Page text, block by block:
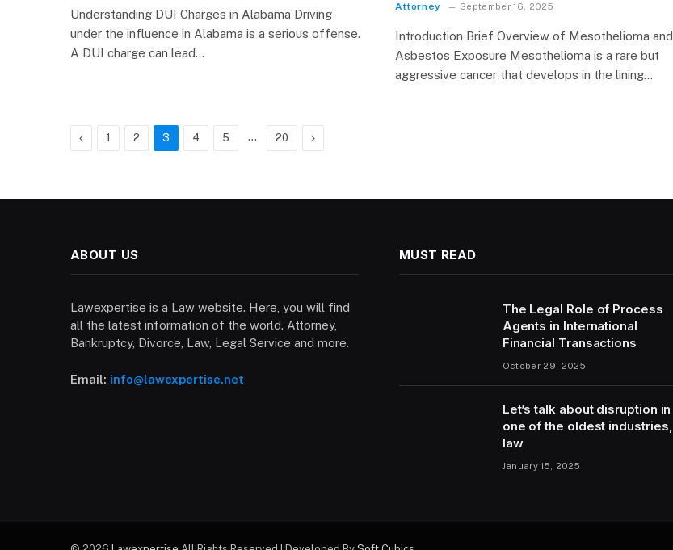
Understanding DUI Charges in Alabama Driving
under the influence in Alabama is a serious offense.
A DUI charge can lead…
Attorney September 16, 2025
Introduction Brief Overview of Mesothelioma and
Asbestos Exposure Mesothelioma is a rare but
aggressive cancer that develops in the lining…
Previous
1 2 3 4 5 … 20 Next
ABOUT US
Lawexpertise is a Law website. Here, you will find
all the latest information of the world. Attorney,
Bankruptcy, Divorce, Law, Legal Service and more.
Email: info@lawexpertise.net
MUST READ
The Legal Role of Process
Agents in International
Financial Transactions
October 29, 2025
Let’s talk about disruption in
one of the oldest industries,
law
January 15, 2025